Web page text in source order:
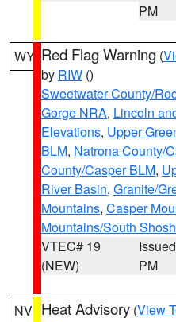
PM
WY Red Flag Warning (
by RIW ()
Sweetwater County/
Gorge NRA, Lincoln
Elevations, Upper
BLM, Natrona County/
County/Casper BLM,
River Basin, Granite/
Mountains, Casper
Mountains/South
VTEC# 19
(NEW)
PM
NV Heat Advisory (View